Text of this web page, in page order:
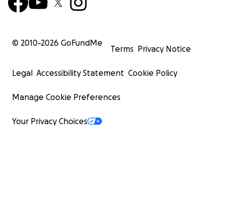
© 2010-2026 GoFundMe
Terms Privacy Notice
Legal Accessibility Statement Cookie Policy
Manage Cookie Preferences
Your Privacy Choices